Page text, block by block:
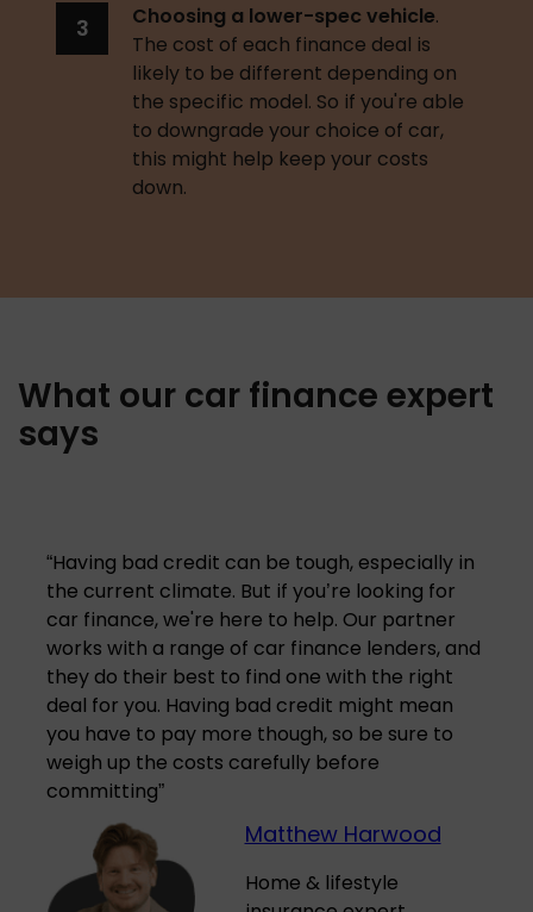
Choosing a lower-spec vehicle.
The cost of each finance deal is
likely to be different depending on
the specific model. So if you're able
to downgrade your choice of car,
this might help keep your costs
down.
What our car finance expert
says
“Having bad credit can be tough, especially in
the current climate. But if you’re looking for
car finance, we're here to help. Our partner
works with a range of car finance lenders, and
they do their best to find one with the right
deal for you. Having bad credit might mean
you have to pay more though, so be sure to
weigh up the costs carefully before
committing”
Matthew Harwood
Home & lifestyle